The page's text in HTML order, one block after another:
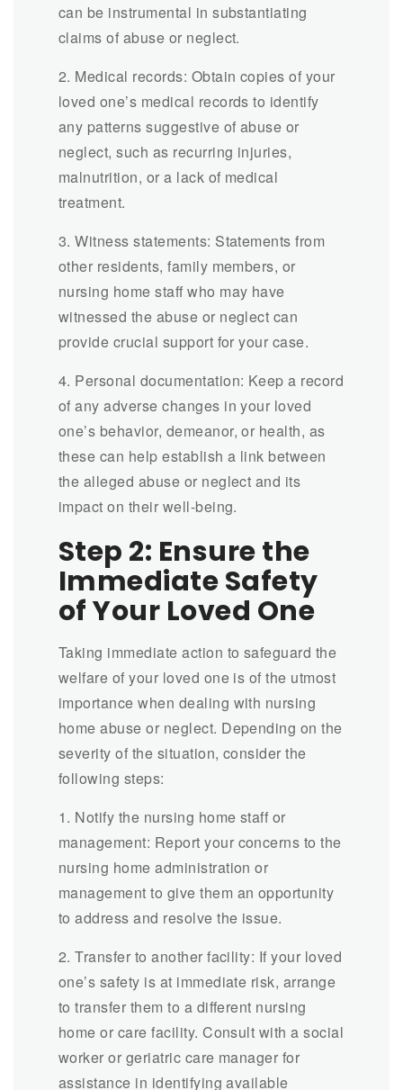
can be instrumental in substantiating
claims of abuse or neglect.
2. Medical records: Obtain copies of your
loved one’s medical records to identify
any patterns suggestive of abuse or
neglect, such as recurring injuries,
malnutrition, or a lack of medical
treatment.
3. Witness statements: Statements from
other residents, family members, or
nursing home staff who may have
witnessed the abuse or neglect can
provide crucial support for your case.
4. Personal documentation: Keep a record
of any adverse changes in your loved
one’s behavior, demeanor, or health, as
these can help establish a link between
the alleged abuse or neglect and its
impact on their well-being.
Step 2: Ensure the
Immediate Safety
of Your Loved One
Taking immediate action to safeguard the
welfare of your loved one is of the utmost
importance when dealing with nursing
home abuse or neglect. Depending on the
severity of the situation, consider the
following steps:
1. Notify the nursing home staff or
management: Report your concerns to the
nursing home administration or
management to give them an opportunity
to address and resolve the issue.
2. Transfer to another facility: If your loved
one’s safety is at immediate risk, arrange
to transfer them to a different nursing
home or care facility. Consult with a social
worker or geriatric care manager for
assistance in identifying available